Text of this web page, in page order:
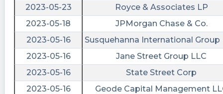
$CTV / Innovid files form 8-K - UNITED STATES
SECURITIES AND EXCHANGE COMMISSION
Washington, D.C. 20549 FORM 8-K CURRENT
REPORT Pursuant to Section 13 or 15(d) of the
Securities Exchange Act of 1934 Date of report
(Date of earliest event reported): June 7, 2023
Innovid Corp. (Exact https://fintel.io/sf/us/ctv?
2023-05-23
Royce & Associates LP
2023-05-18
JPMorgan Chase & Co.
2023-05-16
Susquehanna International Group
2023-05-16
Jane Street Group LLC
2023-05-16
State Street Corp
2023-05-16
Geode Capital Management